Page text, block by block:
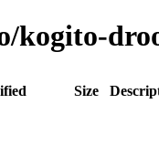
kogito-
Size